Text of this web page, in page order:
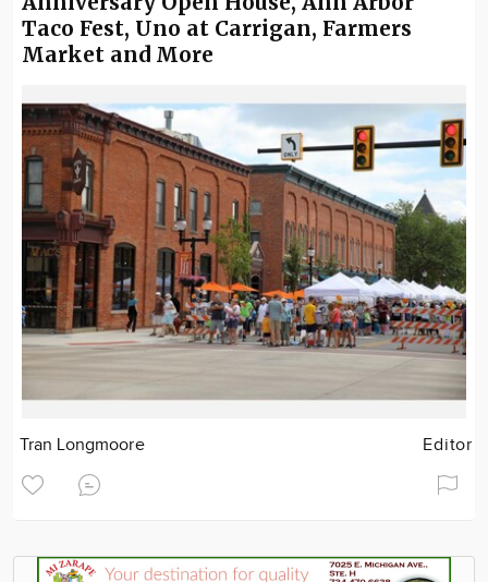
Taco Fest, Uno at Carrigan, Farmers
Market and More
Tran Longmoore Editor